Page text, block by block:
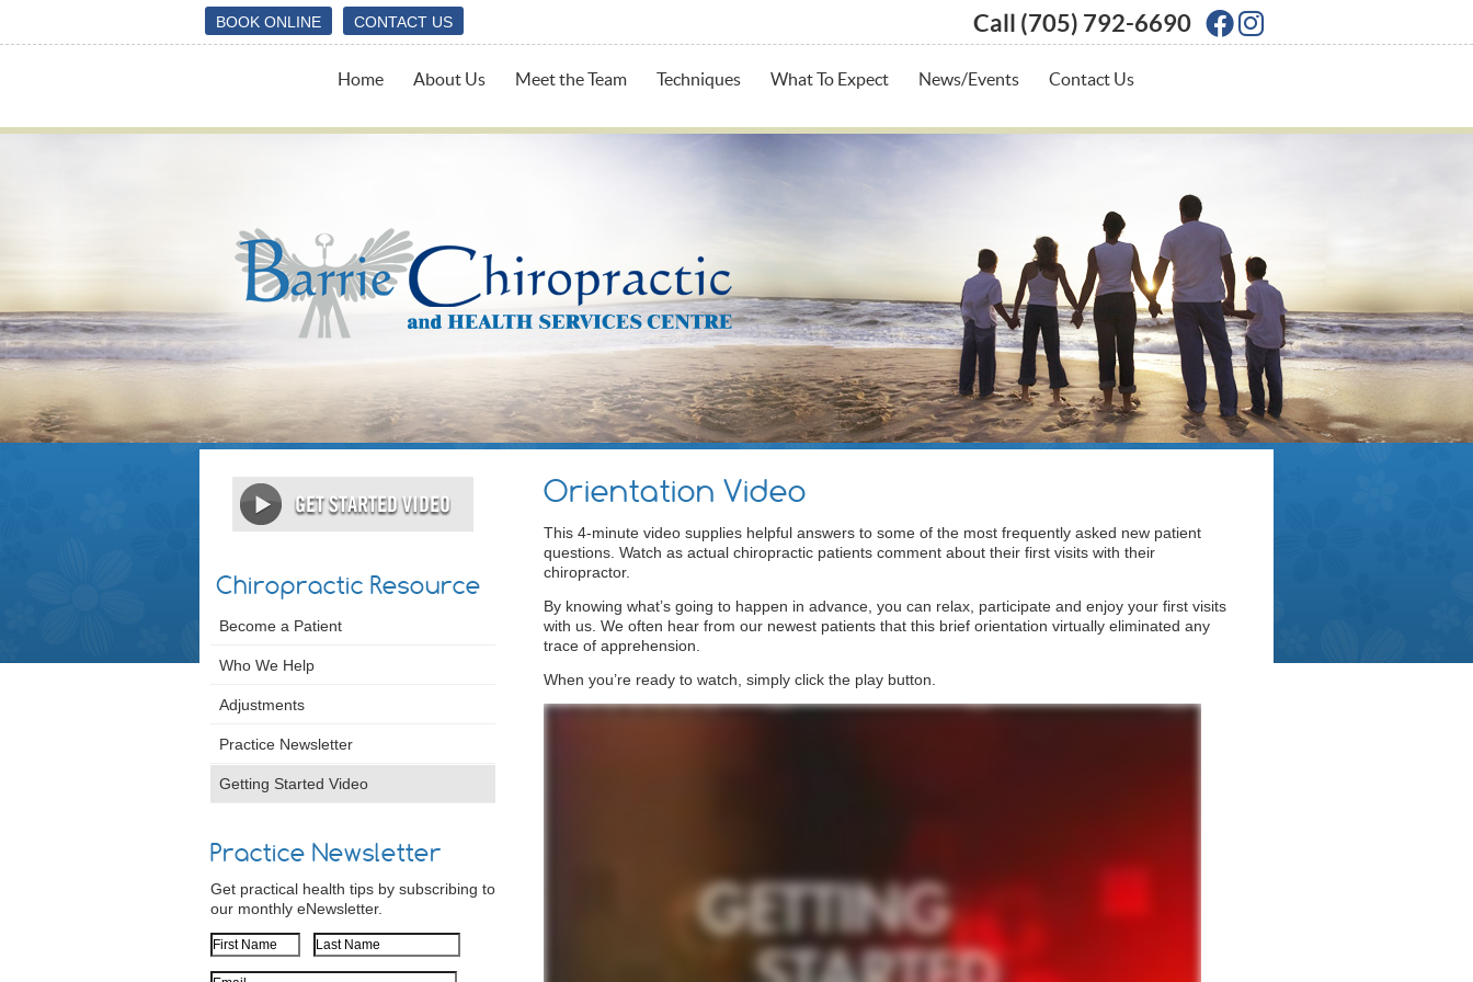
BOOK ONLINE CONTACT US Facebook Social
Instagram Social
Call (705) 792-6690
Home About Us Meet the Team Techniques What To Expect News/Events Contact Us
Orientation Video
This 4-minute video supplies helpful answers to some of the most frequently asked new patient
questions. Watch as actual chiropractic patients comment about their first visits with their
chiropractor.
By knowing what’s going to happen in advance, you can relax, participate and enjoy your first visits
with us. We often hear from our newest patients that this brief orientation virtually eliminated any
trace of apprehension.
When you’re ready to watch, simply click the play button.
Chiropractic Resource
Become a Patient
Who We Help
Adjustments
Practice Newsletter
Getting Started Video
Practice Newsletter
Get practical health tips by subscribing to
our monthly eNewsletter.
First Name
Last Name